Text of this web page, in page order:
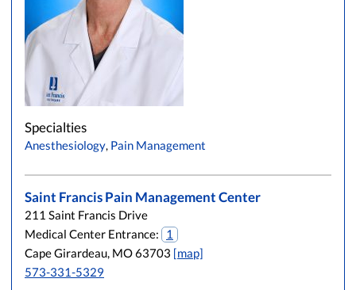
Specialties
Anesthesiology, Pain Management
Saint Francis Pain Management Center
211 Saint Francis Drive
Medical Center Entrance:
1
Cape Girardeau, MO 63703 [map]
573-331-5329